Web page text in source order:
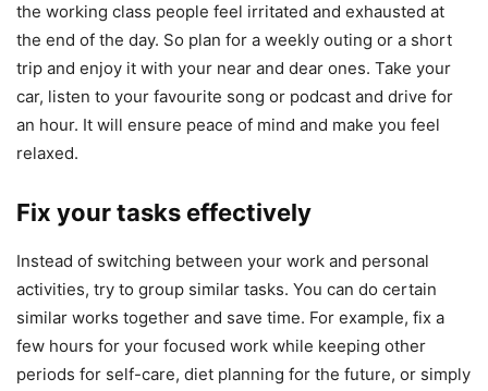
the working class people feel irritated and exhausted at
the end of the day. So plan for a weekly outing or a short
trip and enjoy it with your near and dear ones. Take your
car, listen to your favourite song or podcast and drive for
an hour. It will ensure peace of mind and make you feel
relaxed.
Fix your tasks effectively
Instead of switching between your work and personal
activities, try to group similar tasks. You can do certain
similar works together and save time. For example, fix a
few hours for your focused work while keeping other
periods for self-care, diet planning for the future, or simply